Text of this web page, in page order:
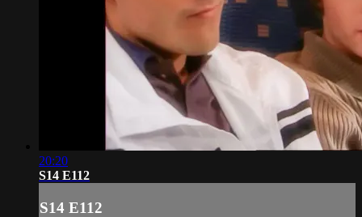
20:20
S14 E112
S14 E112